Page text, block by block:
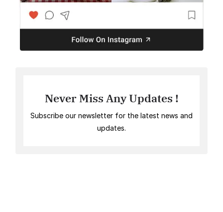
Never Miss Any Updates !
Subscribe our newsletter for the latest news and
updates.